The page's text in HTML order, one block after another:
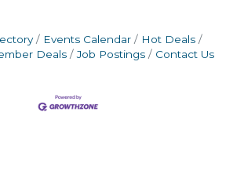
Events Calendar
Hot Deals
Deals
Job Postings Contact Us